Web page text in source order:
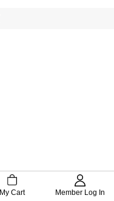
My Cart Member Log In